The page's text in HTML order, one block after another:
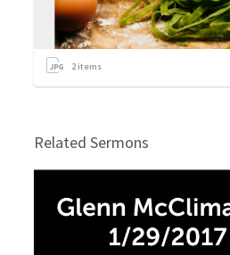
2items
Related Sermons